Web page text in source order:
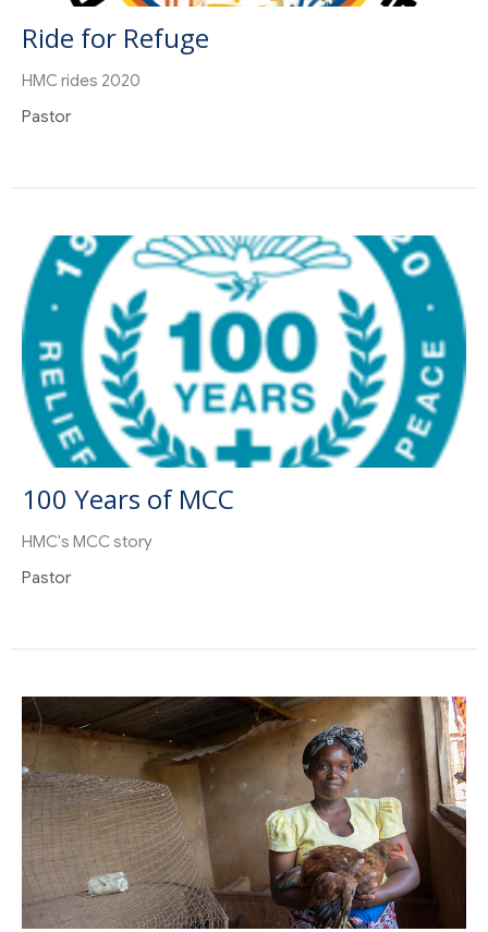
Ride for Refuge
HMC rides 2020
Pastor
100 Years of MCC
HMC's MCC story
Pastor